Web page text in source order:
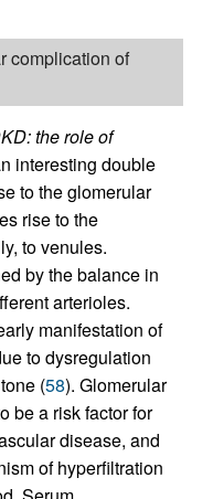
complication of
the role of
interesting double
to the glomerular
rise to the
to venules.
by the balance in
arterioles.
manifestation of
to dysregulation
(58). Glomerular
be a risk factor for
disease, and
of hyperfiltration